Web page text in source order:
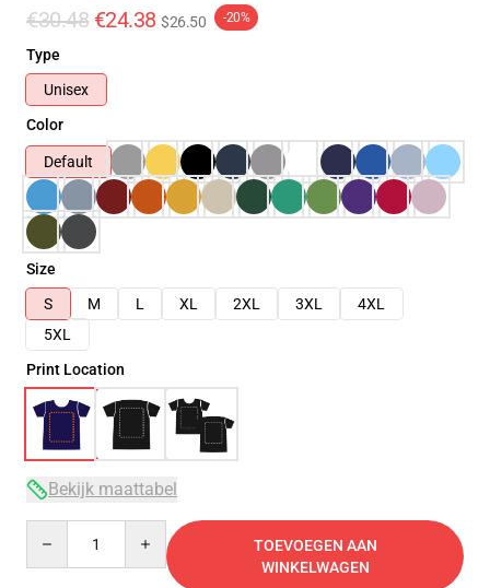
€30.48 €24.38 $26.50 -20%
Type
Unisex
Color
Default
Size
S
M L XL 2XL 3XL
4XL
5XL
Print Location
Bekijk maattabel
TOEVOEGEN AAN
WINKELWAGEN